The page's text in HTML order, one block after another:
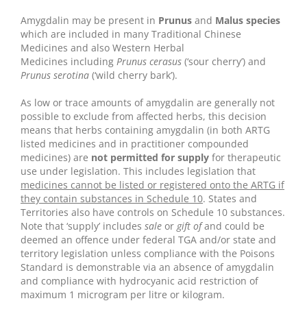
Amygdalin may be present in Prunus and Malus species
which are included in many Traditional Chinese
Medicines and also Western Herbal
Medicines including Prunus cerasus (‘sour cherry’) and
Prunus serotina (‘wild cherry bark’).
As low or trace amounts of amygdalin are generally not
possible to exclude from affected herbs, this decision
means that herbs containing amygdalin (in both ARTG
listed medicines and in practitioner compounded
medicines) are not permitted for supply for therapeutic
use under legislation. This includes legislation that
medicines cannot be listed or registered onto the ARTG if
they contain substances in Schedule 10. States and
Territories also have controls on Schedule 10 substances.
Note that ‘supply’ includes sale or gift ofand could be
deemed an offence under federal TGA and/or state and
territory legislation unless compliance with the Poisons
Standard is demonstrable via an absence of amygdalin
and compliance with hydrocyanic acid restriction of
maximum 1 microgram per litre or kilogram.